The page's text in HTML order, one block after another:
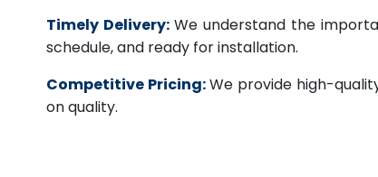
Timely Delivery: We understand the
schedule, and ready for installation.
Competitive Pricing:We provide high-
on quality.